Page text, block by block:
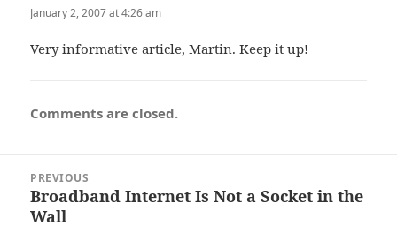
January 2, 2007 at 4:26 am
Very informative article, Martin. Keep it up!
Comments are closed.
navigation
PREVIOUS
Previous
post:
Broadband Internet Is Not a Socket in the
Wall